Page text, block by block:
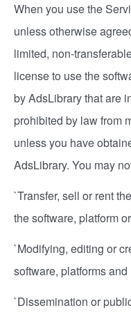
When you use the
unless otherwise
limited, non-
license to use the
by AdsLibrary that are
prohibited by law from
unless you have
AdsLibrary. You may
`Transfer, sell or rent
the software, platform
`Modifying, editing or
software, platforms and
`Dissemination or